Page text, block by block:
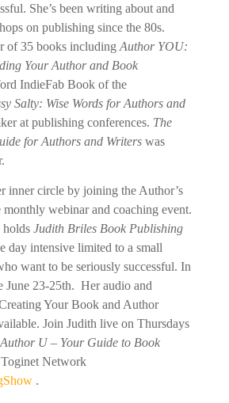
She’s been writing about and
on publishing since the 80s.
of 35 books including Author YOU:
Your Author and Book
IndieFab Book of the
Salty: Wise Words for Authors and
at publishing conferences. The
for Authors and Writers was
inner circle by joining the Author’s
webinar and coaching event.
holds Judith Briles Book Publishing
day intensive limited to a small
want to be seriously successful. In
June 23-25th. Her audio and
Your Book and Author
Join Judith live on Thursdays
Author U – Your Guide to Book
Network
.